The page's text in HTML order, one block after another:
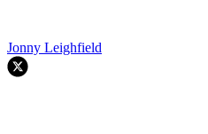
Jonny Leighfield